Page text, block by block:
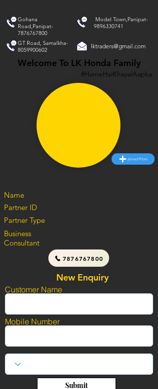
Gohana
Road,Panipat-
7876767800
Model Town,Panipat-
9896330741
GT Road, Samalkha-
8059900602
lktraders@gmail.com
Welcome To LK Honda Family
#HameHaiKhayalAapka
Upload Photo
Name
Partner ID
Partner Type
Business
Consultant
7876767800
New Enquiry
Customer Name
Mobile Number
Submit